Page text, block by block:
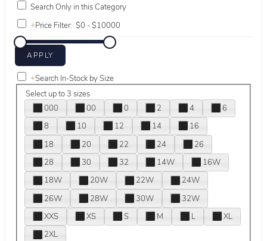
Search Only in this Category
+Price Filter:
+Search In-Stock by Size
Select up to 3 sizes
000
00 0 2 4
6
8
10 12 14
16
18
20 22 24
26
28
30 32 14W
16W
18W
20W 22W
24W
26W
28W 30W
32W
XXS
XS S M L
XL
2XL